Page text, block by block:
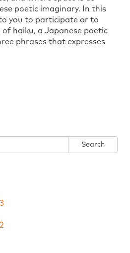
poetic imaginary. In this
you to participate or to
haiku, a Japanese poetic
phrases that expresses